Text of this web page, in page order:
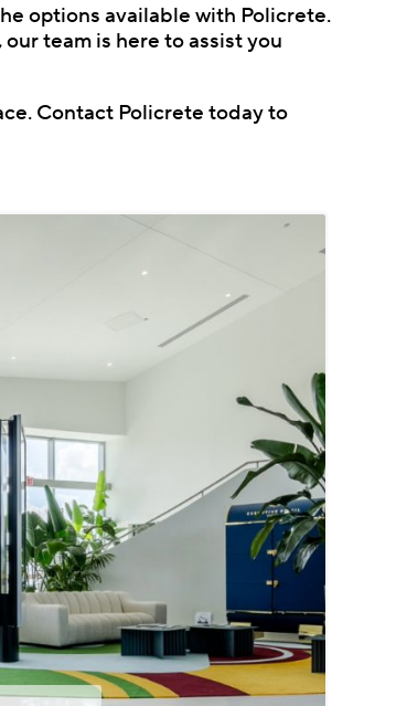
options available with Policrete.
team is here to assist you
Contact Policrete today to